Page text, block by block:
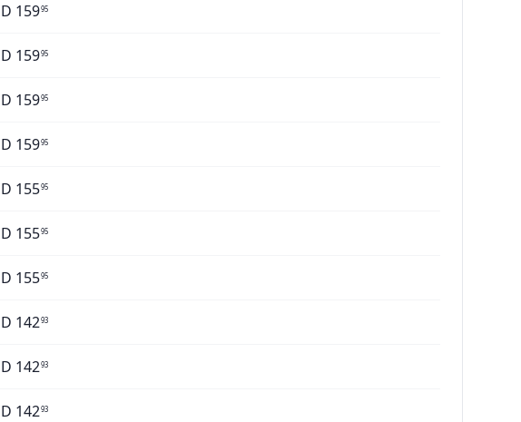
15995
15995
15995
15995
15595
15595
15595
14293
14293
14293